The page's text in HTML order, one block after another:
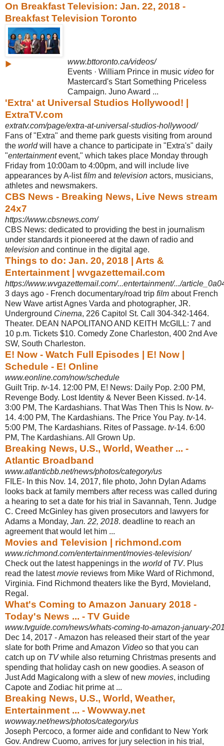
On Breakfast Television: Jan. 22, 2018 -
Breakfast Television Toronto
▶
www.bttoronto.ca/videos/
Events · William Prince in music video for
Mastercard's Start Something Priceless
Campaign. Juno Award ...
'Extra' at Universal Studios Hollywood! |
ExtraTV.com
extratv.com/page/extra-at-universal-studios-hollywood/
Fans of "Extra" and theme park guests visiting from around
the worldwill have a chance to participate in "Extra's" daily
"entertainmentevent," which takes place Monday through
Friday from 10:00am to 4:00pm, and will include live
appearances by A-listfilm and television actors, musicians,
athletes and newsmakers.
CBS News - Breaking News, Live News stream
24x7
https://www.cbsnews.com/
CBS News: dedicated to providing the best in journalism
under standards it pioneered at the dawn of radio and
television and continue in the digital age.
Things to do: Jan. 20, 2018 | Arts &
Entertainment | wvgazettemail.com
https://www.wvgazettemail.com/...entertainment/.../
3 days ago - French documentary/road trip film about French
New Wave artist Agnes Varda and photographer, JR.
Underground Cinema, 226 Capitol St. Call 304-342-1464.
Theater. DEAN NAPOLITANO AND KEITH McGILL: 7 and
10 p.m. Tickets $10. Comedy Zone Charleston, 400 2nd Ave
SW, South Charleston.
E! Now - Watch Full Episodes | E! Now |
Schedule - E! Online
www.eonline.com/now/schedule
Guilt Trip. tv-14. 12:00 PM, E! News: Daily Pop. 2:00 PM,
Revenge Body. Lost Identity & Never Been Kissed. tv-14.
3:00 PM, The Kardashians. That Was Then This Is Now. tv-
14. 4:00 PM, The Kardashians. The Price You Pay. tv-14.
5:00 PM, The Kardashians. Rites of Passage. tv-14. 6:00
PM, The Kardashians. All Grown Up.
Breaking News, U.S., World, Weather ... -
Atlantic Broadband
www.atlanticbb.net/news/photos/category/us
FILE- In this Nov. 14, 2017, file photo, John Dylan Adams
looks back at family members after recess was called during
a hearing to set a date for his trial in Savannah, Tenn. Judge
C. Creed McGinley has given prosecutors and lawyers for
Adams a Monday, Jan. 22, 2018. deadline to reach an
agreement that would let him ...
Movies and Television | richmond.com
www.richmond.com/entertainment/movies-television/
Check out the latest happenings in the worldof TV. Plus
read the latestmovie reviews from Mike Ward of Richmond,
Virginia. Find Richmond theaters like the Byrd, Movieland,
Regal.
What's Coming to Amazon January 2018 -
Today's News ... - TV Guide
www.tvguide.com/news/whats-coming-to-amazon-january-
Dec 14, 2017 -Amazon has released their start of the year
slate for both Prime and Amazon Video so that you can
catch up on TVwhile also returning Christmas presents and
spending that holiday cash on new goodies. A season of
Just Add Magicalong with a slew of new movies, including
Capote and Zodiac hit prime at ...
Breaking News, U.S., World, Weather,
Entertainment ... - Wowway.net
wowway.net/news/photos/category/us
Joseph Percoco, a former aide and confidant to New York
Gov. Andrew Cuomo, arrives for jury selection in his trial,